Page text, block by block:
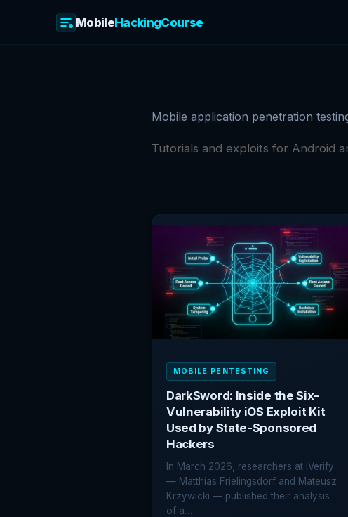
MobileHackingCourse
Mobile application penetration
Tutorials and exploits for Android
MOBILE PENTESTING
DarkSword: Inside the Six-
Vulnerability iOS Exploit Kit
Used by State-Sponsored
Hackers
In March 2026, researchers at iVerify
— Matthias Frielingsdorf and Mateusz
Krzywicki — published their analysis
of a…